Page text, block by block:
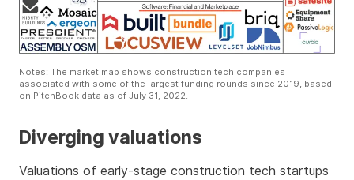
Notes: The market map shows construction tech companies
associated with some of the largest funding rounds since 2019, based
on PitchBook data as of July 31, 2022.
Diverging valuations
Valuations of early-stage construction tech startups